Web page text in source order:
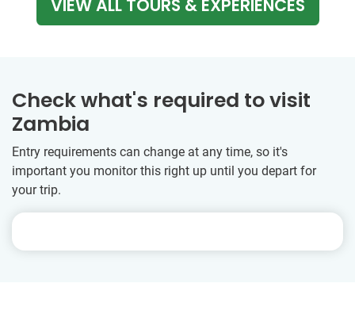
VIEW ALL TOURS & EXPERIENCES
Check what's required to visit
Zambia
Entry requirements can change at any time, so it's
important you monitor this right up until you depart for
your trip.